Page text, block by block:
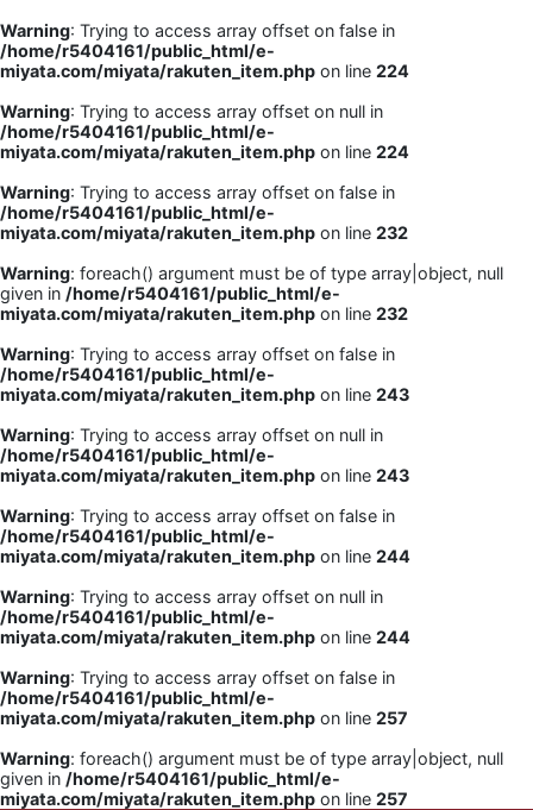
Warning: Trying to access array offset on false in
/home/r5404161/public_html/e-
miyata.com/miyata/rakuten_item.php on line 224
Warning: Trying to access array offset on null in
/home/r5404161/public_html/e-
miyata.com/miyata/rakuten_item.php on line 224
Warning: Trying to access array offset on false in
/home/r5404161/public_html/e-
miyata.com/miyata/rakuten_item.php on line 232
Warning: foreach() argument must be of type array|object, null
given in /home/r5404161/public_html/e-
miyata.com/miyata/rakuten_item.php on line 232
Warning: Trying to access array offset on false in
/home/r5404161/public_html/e-
miyata.com/miyata/rakuten_item.php on line 243
Warning: Trying to access array offset on null in
/home/r5404161/public_html/e-
miyata.com/miyata/rakuten_item.php on line 243
Warning: Trying to access array offset on false in
/home/r5404161/public_html/e-
miyata.com/miyata/rakuten_item.php on line 244
Warning: Trying to access array offset on null in
/home/r5404161/public_html/e-
miyata.com/miyata/rakuten_item.php on line 244
Warning: Trying to access array offset on false in
/home/r5404161/public_html/e-
miyata.com/miyata/rakuten_item.php on line 257
Warning: foreach() argument must be of type array|object, null
given in /home/r5404161/public_html/e-
miyata.com/miyata/rakuten_item.php on line 257